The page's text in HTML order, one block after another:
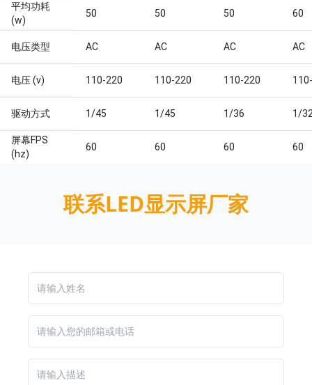
平均功耗
(w)
50 50 50 60
电压类型 AC AC AC AC
电压 (v) 110-220 110-220 110-220
驱动方式 1/45 1/45 1/36 1/
屏幕FPS
(hz)
60 60 60 60
联系LED显示屏厂家